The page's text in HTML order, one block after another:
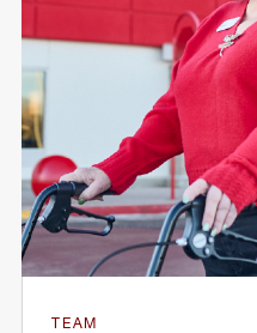
TEAM